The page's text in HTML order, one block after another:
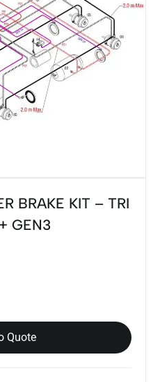
BRAKE KIT – TRI
GEN3
Quote